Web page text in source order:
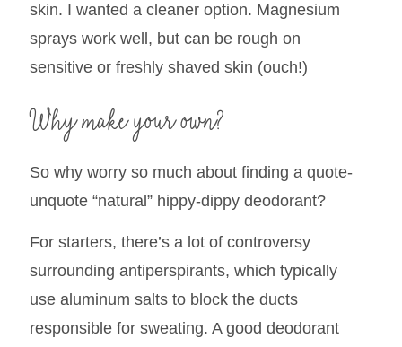
skin. I wanted a cleaner option. Magnesium
sprays work well, but can be rough on
sensitive or freshly shaved skin (ouch!)
Why make your own?
So why worry so much about finding a quote-
unquote “natural” hippy-dippy deodorant?
For starters, there’s a lot of controversy
surrounding antiperspirants, which typically
use aluminum salts to block the ducts
responsible for sweating. A good deodorant